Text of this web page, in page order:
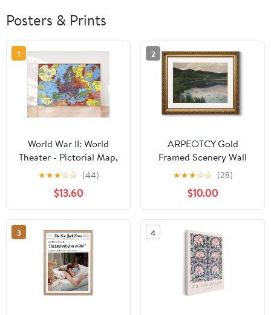
Posters & Prints
1
World War II: World
Theater - Pictorial Map,
1943 - Historical Map
Print - 24in x 16in
★★★☆☆ (44)
$13.60
2
ARPEOTCY Gold
Framed Scenery Wall
Art, Living Room
Bedroom River
Landscape Pictures Wall
Decor, Farmhouse Retro
Decor, Canvas Prints,
Antique Picture Frame
Vintage Paintings,13x16
Inch
★★★☆☆ (28)
$10.00
3 4